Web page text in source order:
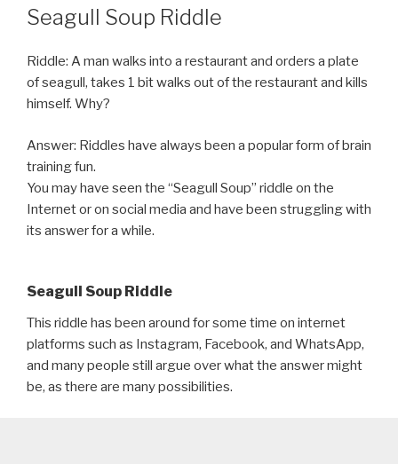
ON
Seagull Soup Riddle
Riddle: A man walks into a restaurant and orders a plate
of seagull, takes 1 bit walks out of the restaurant and kills
himself. Why?
Answer: Riddles have always been a popular form of brain
training fun.
You may have seen the “Seagull Soup” riddle on the
Internet or on social media and have been struggling with
its answer for a while.
Seagull Soup Riddle
This riddle has been around for some time on internet
platforms such as Instagram, Facebook, and WhatsApp,
and many people still argue over what the answer might
be, as there are many possibilities.